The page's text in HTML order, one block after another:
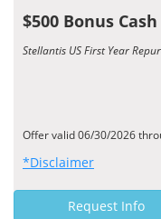
$500 Bonus Cash
Stellantis US First Year
Offer valid 06/30/2026
*Disclaimer
Request Info